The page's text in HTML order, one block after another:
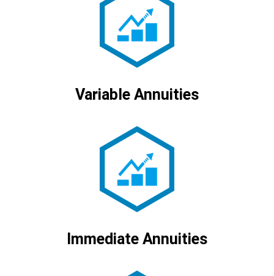
Variable Annuities
Immediate Annuities